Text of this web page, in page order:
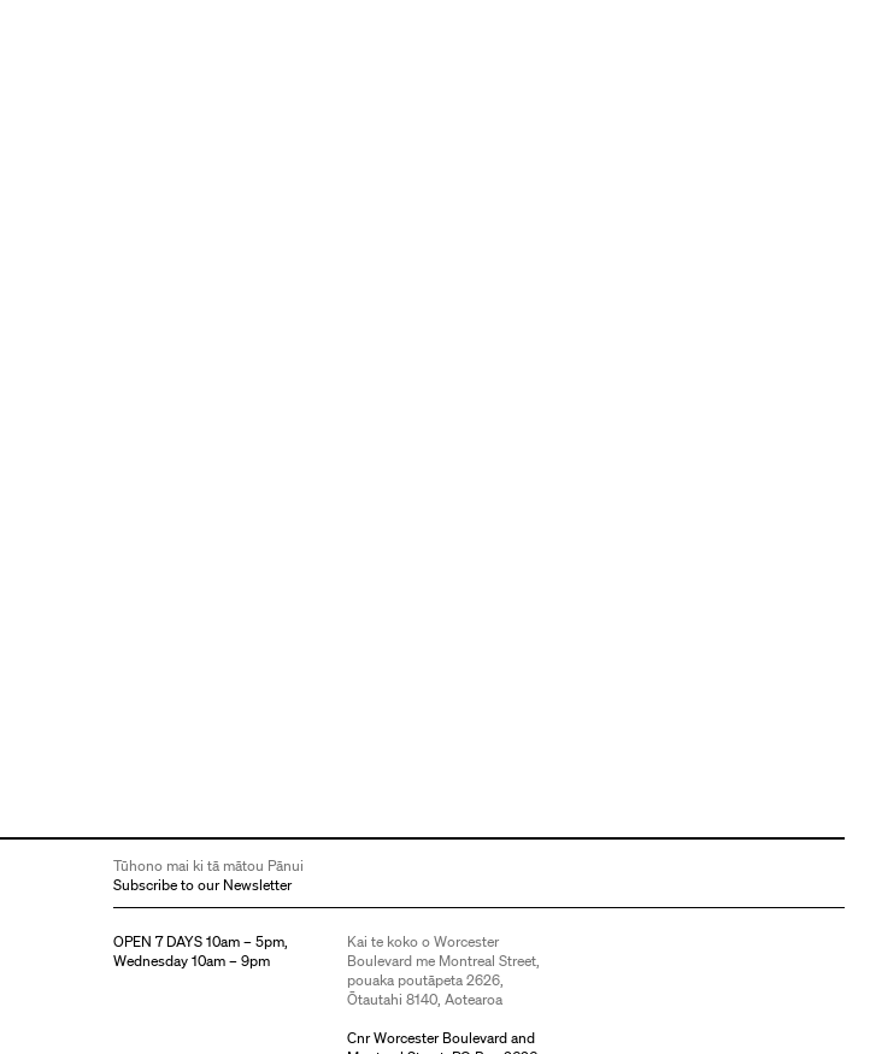
Tūhono mai ki tā mātou Pānui
Subscribe to our Newsletter
OPEN 7 DAYS 10am – 5pm,
Wednesday 10am – 9pm
Kai te koko o Worcester
Boulevard me Montreal Street,
pouaka poutāpeta 2626,
Ōtautahi 8140, Aotearoa
Cnr Worcester Boulevard and